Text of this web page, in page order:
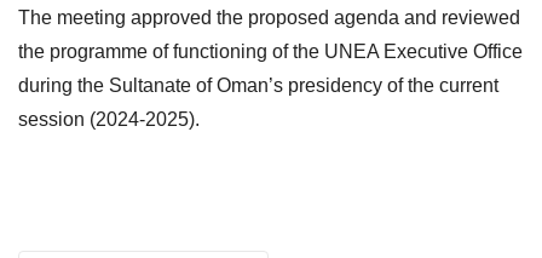
The meeting approved the proposed agenda and reviewed
the programme of functioning of the UNEA Executive Office
during the Sultanate of Oman’s presidency of the current
session (2024-2025).